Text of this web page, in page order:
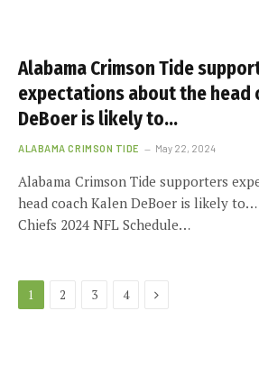
Alabama Crimson Tide
expectations about the head
DeBoer is likely to…
ALABAMA CRIMSON TIDE May 22, 2024
Alabama Crimson Tide supporters
head coach Kalen DeBoer is likely
Chiefs 2024 NFL Schedule…
1 2 3 4 Next